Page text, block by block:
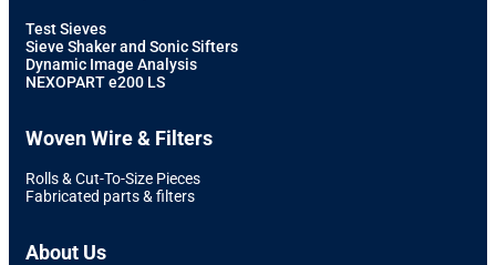
Test Sieves
Sieve Shaker and Sonic Sifters
Dynamic Image Analysis
NEXOPART e200 LS
Woven Wire & Filters
Rolls & Cut-To-Size Pieces
Fabricated parts & filters
About Us